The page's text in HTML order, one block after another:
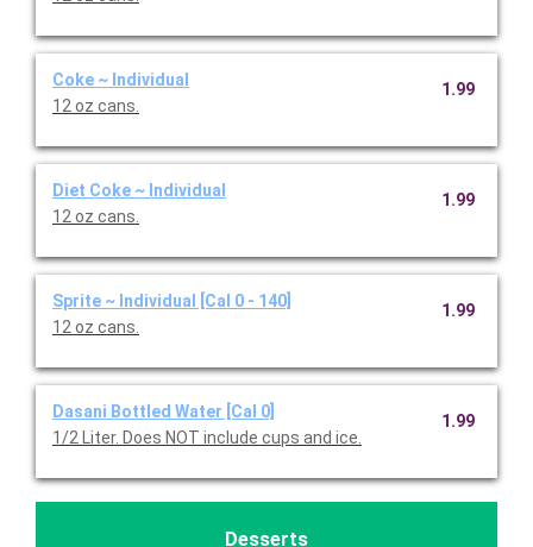
Coke ~ Individual
12 oz cans.
1.99
Diet Coke ~ Individual
12 oz cans.
1.99
Sprite ~ Individual [Cal 0 - 140]
12 oz cans.
1.99
Dasani Bottled Water [Cal 0]
1/2 Liter. Does NOT include cups and ice.
1.99
Desserts